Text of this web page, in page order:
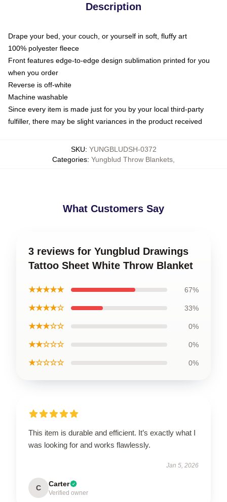
Description
Drape your bed, your couch, or yourself in soft, fluffy art
100% polyester fleece
Front features edge-to-edge design sublimation printed for you
when you order
Reverse is off-white
Machine washable
Since every item is made just for you by your local third-party
fulfiller, there may be slight variances in the product received
SKU: YUNGBLUDSH-0372
Categories: Yungblud Throw Blankets
What Customers Say
3 reviews for Yungblud Drawings
Tattoo Sheet White Throw Blanket
★★★★★ 67%
★★★★☆ 33%
★★★☆☆ 0%
★★☆☆☆ 0%
★☆☆☆☆ 0%
This item is durable and efficient. It’s exactly what I
was looking for and works flawlessly.
Jan 5, 2026
C Carter
Verified owner